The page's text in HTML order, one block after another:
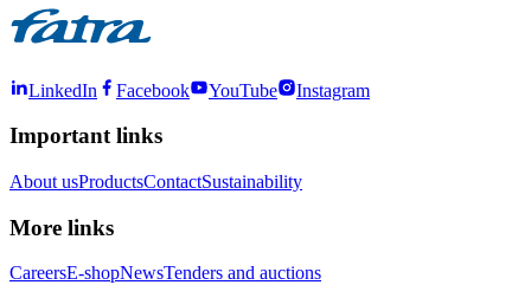
LinkedIn Facebook YouTube Instagram
Important links
About usProductsContactSustainability
More links
CareersE-shopNewsTenders and auctions